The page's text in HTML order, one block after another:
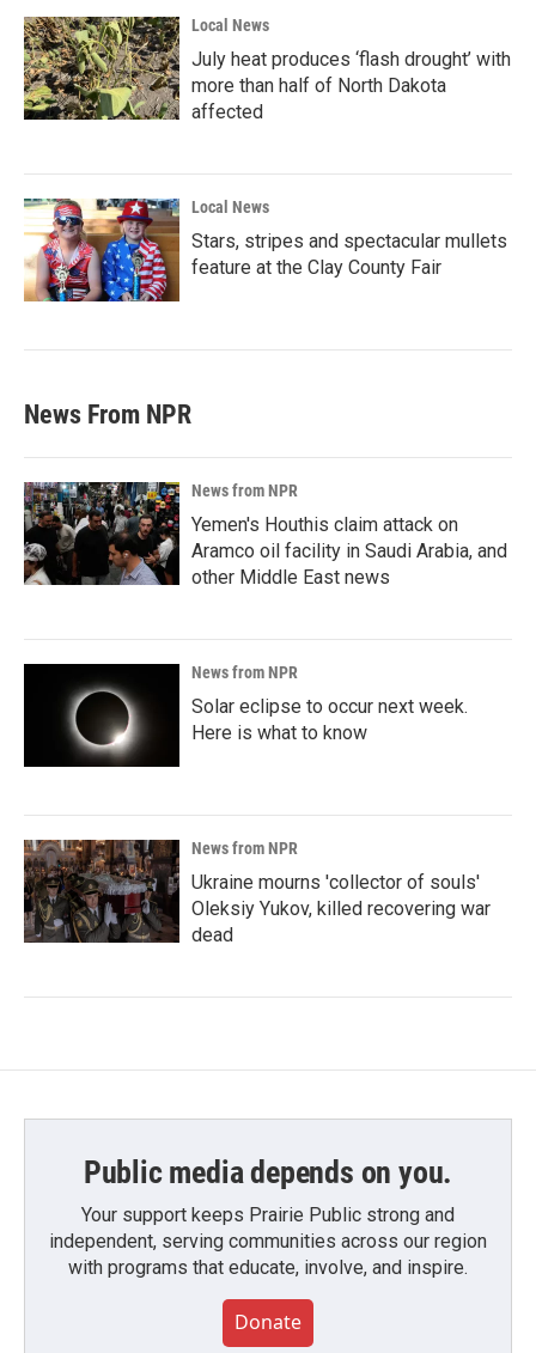
Local News
July heat produces ‘flash drought’ with
more than half of North Dakota
affected
Local News
Stars, stripes and spectacular mullets
feature at the Clay County Fair
News From NPR
News from NPR
Yemen's Houthis claim attack on
Aramco oil facility in Saudi Arabia, and
other Middle East news
News from NPR
Solar eclipse to occur next week.
Here is what to know
News from NPR
Ukraine mourns 'collector of souls'
Oleksiy Yukov, killed recovering war
dead
Public media depends on you.
Your support keeps Prairie Public strong and
independent, serving communities across our region
with programs that educate, involve, and inspire.
Donate